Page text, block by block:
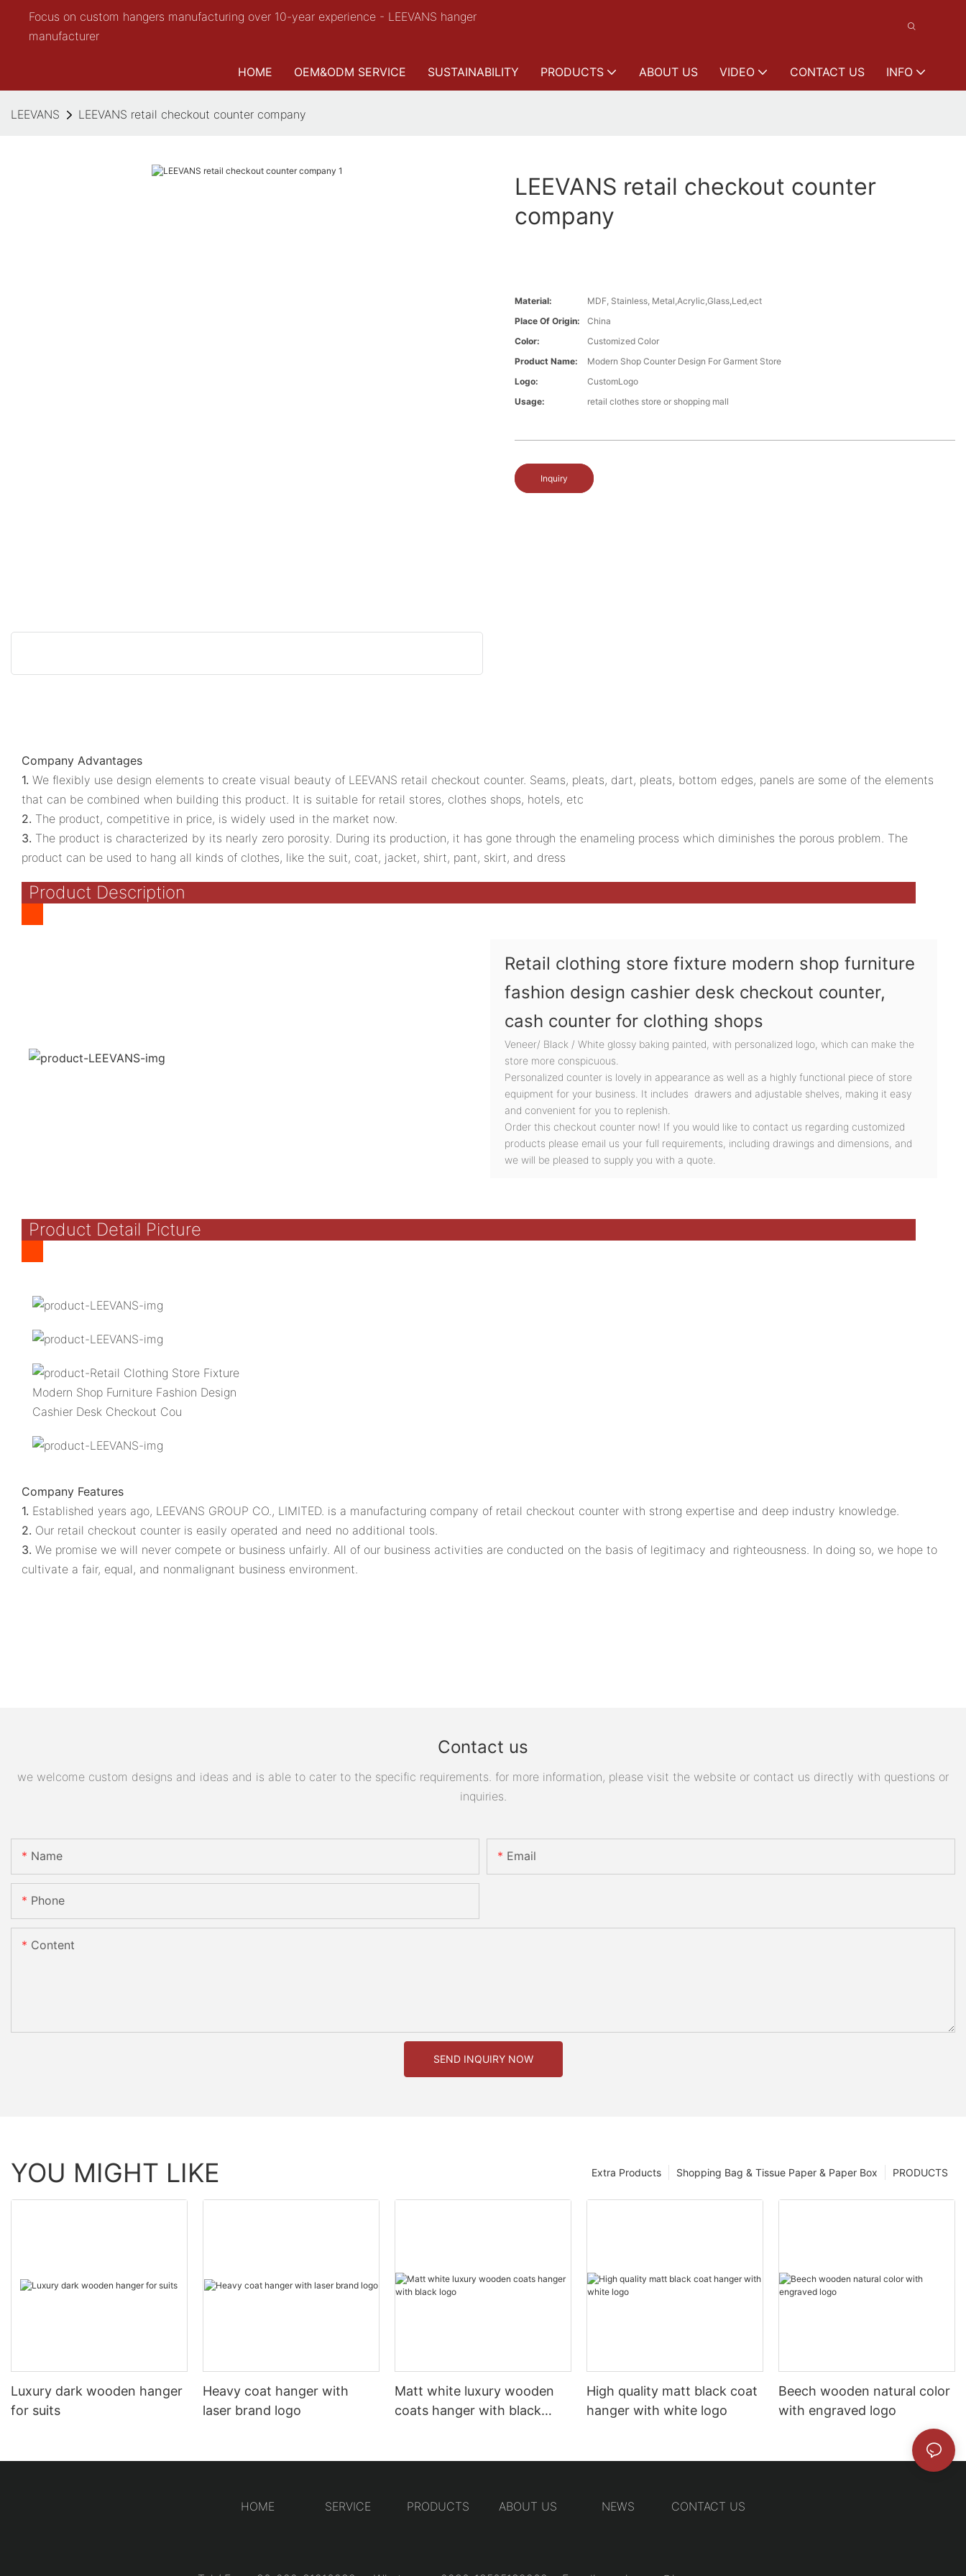
Focus on custom hangers manufacturing over 10-year experience - LEEVANS hanger
manufacturer
HOME OEM&ODM SERVICE SUSTAINABILITY PRODUCTS ABOUT US VIDEO CONTACT US INFO
LEEVANS LEEVANS retail checkout counter company
LEEVANS retail checkout counter
company
Material:
MDF, Stainless, Metal,Acrylic,Glass,Led,ect
Place Of Origin:
China
Color:
Customized Color
Product Name:
Modern Shop Counter Design For Garment Store
Logo:
CustomLogo
Usage:
retail clothes store or shopping mall
Inquiry
Company Advantages
1. We flexibly use design elements to create visual beauty of LEEVANS retail checkout counter. Seams, pleats, dart, pleats, bottom edges, panels are some of the elements
that can be combined when building this product. It is suitable for retail stores, clothes shops, hotels, etc
2. The product, competitive in price, is widely used in the market now.
3. The product is characterized by its nearly zero porosity. During its production, it has gone through the enameling process which diminishes the porous problem. The
product can be used to hang all kinds of clothes, like the suit, coat, jacket, shirt, pant, skirt, and dress
Product Description
Retail clothing store fixture modern shop furniture
fashion design cashier desk checkout counter,
cash counter for clothing shops
Veneer/ Black / White glossy baking painted, with personalized logo, which can make the
store more conspicuous.
Personalized counter is lovely in appearance as well as a highly functional piece of store
equipment for your business. It includes drawers and adjustable shelves, making it easy
and convenient for you to replenish.
Order this checkout counter now! If you would like to contact us regarding customized
products please email us your full requirements, including drawings and dimensions, and
we will be pleased to supply you with a quote.
Product Detail Picture
Company Features
1. Established years ago, LEEVANS GROUP CO., LIMITED. is a manufacturing company of retail checkout counter with strong expertise and deep industry knowledge.
2. Our retail checkout counter is easily operated and need no additional tools.
3. We promise we will never compete or business unfairly. All of our business activities are conducted on the basis of legitimacy and righteousness. In doing so, we hope to
cultivate a fair, equal, and nonmalignant business environment.
Contact us
we welcome custom designs and ideas and is able to cater to the specific requirements. for more information, please visit the website or contact us directly with questions or
inquiries.
Name Email
Phone
Content
SEND INQUIRY NOW
YOU MIGHT LIKE PRODUCTS
Shopping Bag & Tissue Paper & Paper Box
Extra Products
Luxury dark wooden hanger
for suits
Heavy coat hanger with
laser brand logo
Matt white luxury wooden
coats hanger with black
High quality matt black coat
hanger with white logo
Beech wooden natural color
with engraved logo
HOME SERVICE PRODUCTS ABOUT US NEWS CONTACT US